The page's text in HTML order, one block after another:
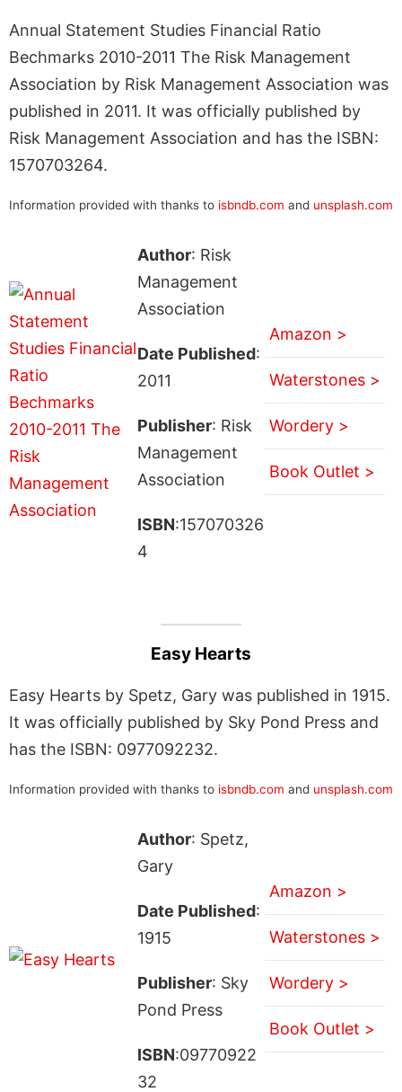
Annual Statement Studies Financial Ratio
Bechmarks 2010-2011 The Risk Management
Association by Risk Management Association was
published in 2011. It was officially published by
Risk Management Association and has the ISBN:
1570703264.
Information provided with thanks to isbndb.com and unsplash.com
Author: Risk
Management
Association
Date Published:
2011
Publisher: Risk
Management
Association
ISBN:157070326
4
Amazon >
Waterstones >
Wordery >
Book Outlet >
Easy Hearts
Easy Hearts by Spetz, Gary was published in 1915.
It was officially published by Sky Pond Press and
has the ISBN: 0977092232.
Information provided with thanks to isbndb.com and unsplash.com
Author: Spetz,
Gary
Date Published:
1915
Publisher: Sky
Pond Press
ISBN:09770922
32
Amazon >
Waterstones >
Wordery >
Book Outlet >